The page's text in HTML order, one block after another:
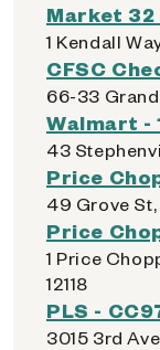
Market 32
1 Kendall
CFSC
66-33 Grand
Walmart -
43
Price
49 Grove St,
Price
1 Price
12118
PLS -
3015 3rd